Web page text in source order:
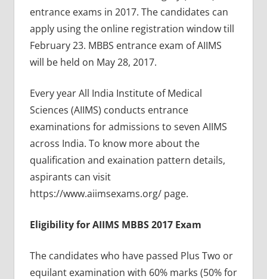
entrance exams in 2017. The candidates can
apply using the online registration window till
February 23. MBBS entrance exam of AIIMS
will be held on May 28, 2017.
Every year All India Institute of Medical
Sciences (AIIMS) conducts entrance
examinations for admissions to seven AIIMS
across India. To know more about the
qualification and exaination pattern details,
aspirants can visit
https://www.aiimsexams.org/ page.
Eligibility for AIIMS MBBS 2017 Exam
The candidates who have passed Plus Two or
equilant examination with 60% marks (50% for